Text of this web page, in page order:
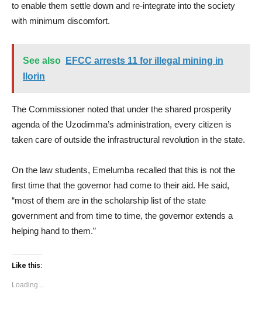
to enable them settle down and re-integrate into the society
with minimum discomfort.
See also
EFCC arrests 11 for illegal mining in
Ilorin
The Commissioner noted that under the shared prosperity
agenda of the Uzodimma’s administration, every citizen is
taken care of outside the infrastructural revolution in the state.
On the law students, Emelumba recalled that this is not the
first time that the governor had come to their aid. He said,
“most of them are in the scholarship list of the state
government and from time to time, the governor extends a
helping hand to them.”
Like this:
Loading...